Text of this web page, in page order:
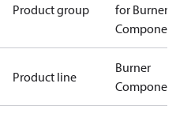
Product group
for Burner
Components
Product line
Burner
Components